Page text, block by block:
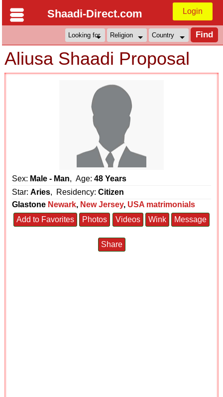
Shaadi-Direct.com Login
Aliusa Shaadi Proposal
Sex: Male - Man, Age:48 Years
Star:Aries, Residency:Citizen
Glastone Newark, New Jersey, USA matrimonials
Add to Favorites
Photos Videos Wink Message
Share